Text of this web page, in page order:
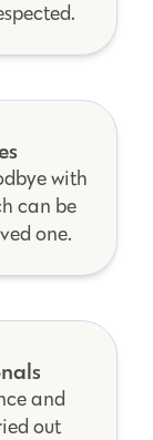
with
can be
one.
and
out